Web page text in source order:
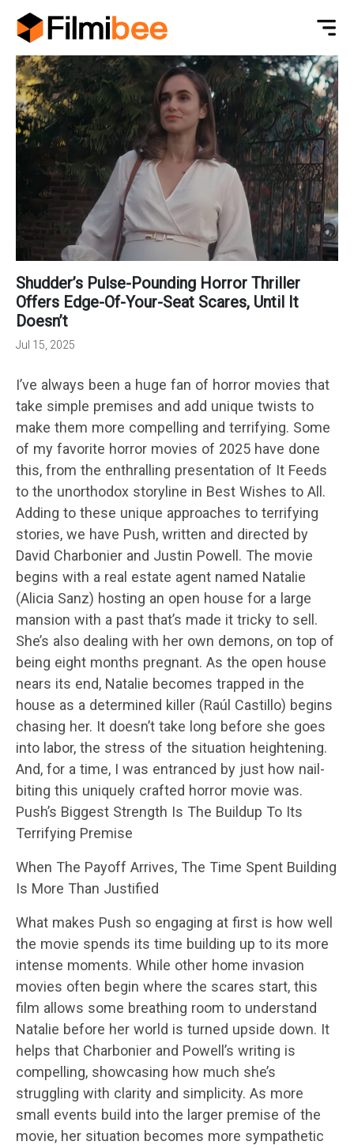
Shudder’s Pulse-Pounding Horror Thriller
Offers Edge-Of-Your-Seat Scares, Until It
Doesn’t
Jul 15, 2025
I’ve always been a huge fan of horror movies that
take simple premises and add unique twists to
make them more compelling and terrifying. Some
of my favorite horror movies of 2025 have done
this, from the enthralling presentation of It Feeds
to the unorthodox storyline in Best Wishes to All.
Adding to these unique approaches to terrifying
stories, we have Push, written and directed by
David Charbonier and Justin Powell. The movie
begins with a real estate agent named Natalie
(Alicia Sanz) hosting an open house for a large
mansion with a past that’s made it tricky to sell.
She’s also dealing with her own demons, on top of
being eight months pregnant. As the open house
nears its end, Natalie becomes trapped in the
house as a determined killer (Raúl Castillo) begins
chasing her. It doesn’t take long before she goes
into labor, the stress of the situation heightening.
And, for a time, I was entranced by just how nail-
biting this uniquely crafted horror movie was.
Push’s Biggest Strength Is The Buildup To Its
Terrifying Premise
When The Payoff Arrives, The Time Spent Building
Is More Than Justified
What makes Push so engaging at first is how well
the movie spends its time building up to its more
intense moments. While other home invasion
movies often begin where the scares start, this
film allows some breathing room to understand
Natalie before her world is turned upside down. It
helps that Charbonier and Powell’s writing is
compelling, showcasing how much she’s
struggling with clarity and simplicity. As more
small events build into the larger premise of the
movie, her situation becomes more sympathetic